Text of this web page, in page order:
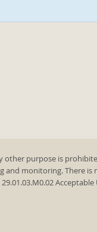
other purpose is
and monitoring. There is
Acceptable